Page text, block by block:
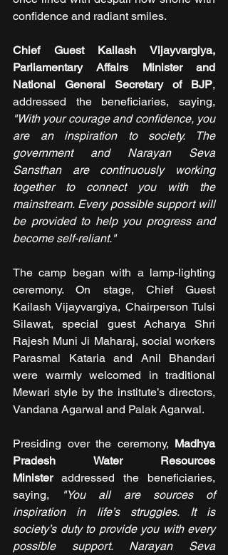
confidence and radiant smiles.
Chief Guest Kailash Vijayvargiya,
Parliamentary Affairs Minister and
National General Secretary of BJP,
"With your courage and confidence, you
are an inspiration to society. The
government and Narayan Seva
Sansthan are continuously working
together to connect you with the
mainstream. Every possible support will
be provided to help you progress and
become self-reliant."
The camp began with a lamp-lighting
ceremony. On stage, Chief Guest
Kailash Vijayvargiya, Chairperson Tulsi
Silawat, special guest Acharya Shri
Rajesh Muni Ji Maharaj, social workers
Parasmal Kataria and Anil Bhandari
were warmly welcomed in traditional
Mewari style by the institute’s directors,
Vandana Agarwal and Palak Agarwal.
Presiding over the ceremony, Madhya
Pradesh Water Resources
Minister addressed the beneficiaries,
saying,
"You all are sources of
inspiration in life’s struggles. It is
society’s duty to provide you with every
possible support. Narayan Seva